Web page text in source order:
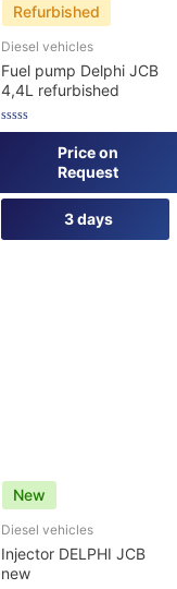
Refurbished
Diesel vehicles
Fuel pump Delphi JCB
4,4L refurbished
Rated
3 days
Price on
Request
New
Diesel vehicles
Injector DELPHI JCB
new